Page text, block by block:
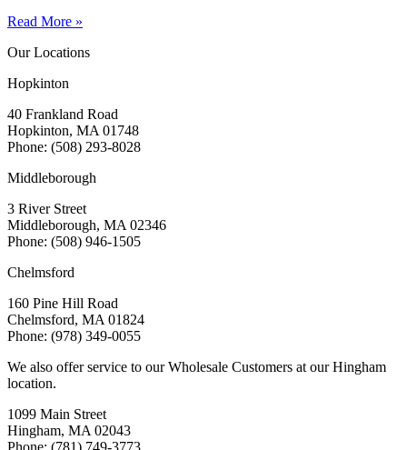
Read More »
Our Locations
Hopkinton
40 Frankland Road
Hopkinton, MA 01748
Phone: (508) 293-8028
Middleborough
3 River Street
Middleborough, MA 02346
Phone: (508) 946-1505
Chelmsford
160 Pine Hill Road
Chelmsford, MA 01824
Phone: (978) 349-0055
We also offer service to our Wholesale Customers at our Hingham
location.
1099 Main Street
Hingham, MA 02043
Phone: (781) 749-3773